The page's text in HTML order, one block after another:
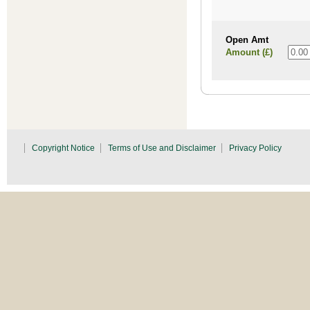
Open Amt
Amount (£)
Copyright Notice Terms of Use and Disclaimer Privacy Policy